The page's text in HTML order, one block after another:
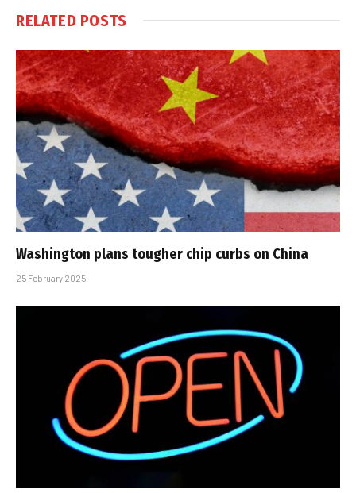
RELATED POSTS
Washington plans tougher chip curbs on China
25 February 2025